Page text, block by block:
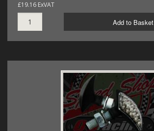
£19.16 ExVAT
Add to Basket